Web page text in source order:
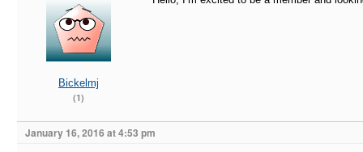
Bickelmj
(1)
January 16, 2016 at 4:53 pm